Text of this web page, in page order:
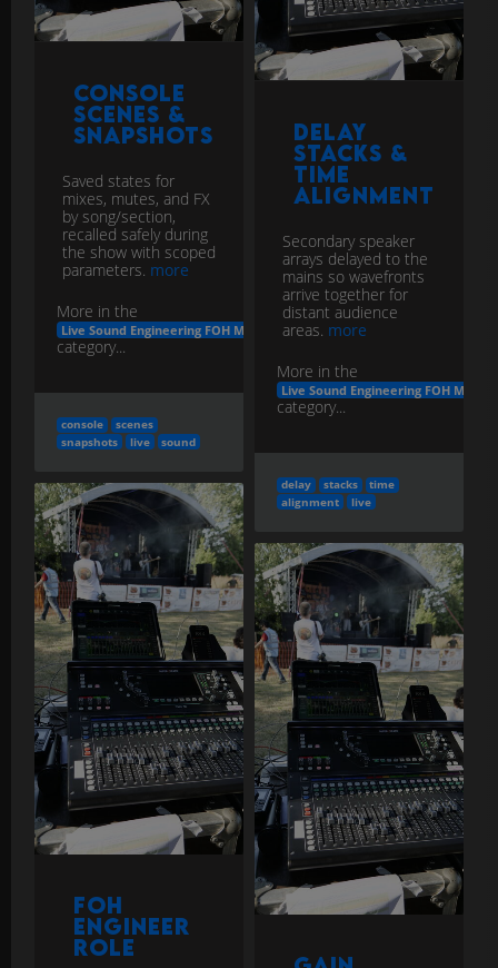
Console
Scenes &
Snapshots
Saved states for
mixes, mutes, and FX
by song/section,
recalled safely during
the show with scoped
parameters. more
More in the
Live Sound Engineering FOH Monitors
category...
console
scenes
snapshots
live sound
Delay
Stacks &
Time
Alignment
Secondary speaker
arrays delayed to the
mains so wavefronts
arrive together for
distant audience
areas. more
More in the
Live Sound Engineering FOH
category...
delay stacks
time
alignment
live
FOH
Engineer
Role